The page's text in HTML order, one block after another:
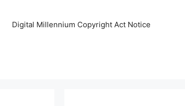
Digital Millennium Copyright Act Notice